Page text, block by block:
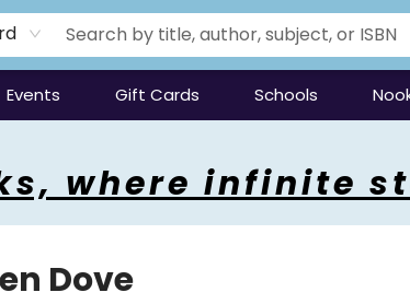
Events Gift Cards Schools
where infinite
Dove